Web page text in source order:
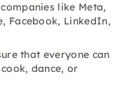
like Meta,
Facebook, LinkedIn,
that everyone can
dance, or